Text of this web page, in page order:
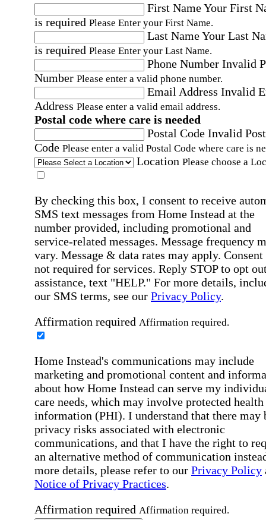
First NameYour First
is required Please Enter your First Name.
Last NameYour Last
is required Please Enter your Last Name.
Phone Number Invalid
Number Please enter a valid phone number.
Email Address Invalid
Address Please enter a valid email address.
Postal code where care is needed
Postal Code Invalid
Code Please enter a valid Postal Code where care is
Location Please choose a
By checking this box, I consent to receive
SMS text messages from Home Instead at the
number provided, including promotional and
service-related messages. Message frequency
vary. Message & data rates may apply. Consent
not required for services. Reply STOP to opt
assistance, text "HELP." For more details,
our SMS terms, see our Privacy Policy.
Affirmation required Affirmation required.
Home Instead's communications may include
marketing and promotional content and
about how Home Instead can serve my
care needs, which may involve protected health
information (PHI). I understand that there may
privacy risks associated with electronic
communications, and that I have the right to
an alternative method of communication
more details, please refer to our Privacy Policy
Notice of Privacy Practices.
Affirmation required Affirmation required.